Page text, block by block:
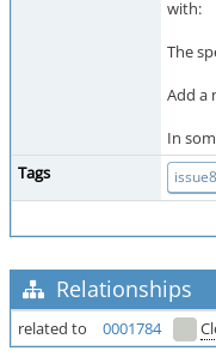
with:
The
Add a
In
Tags
issue8
Relationships
related to 0001784